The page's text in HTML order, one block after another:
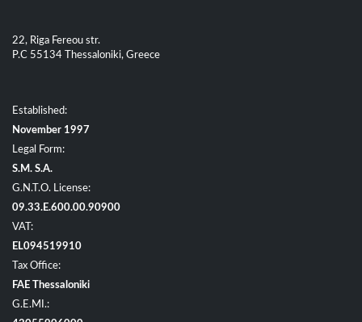
22, Riga Fereou str.
P.C 55134 Thessaloniki, Greece
Established:
November 1997
Legal Form:
S.M. S.A.
G.N.T.O. License:
09.33.E.600.00.90900
VAT:
EL094519910
Tax Office:
FAE Thessaloniki
G.E.MI.: